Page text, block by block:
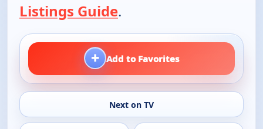
Listings Guide.
+ Add to Favorites
Next on TV